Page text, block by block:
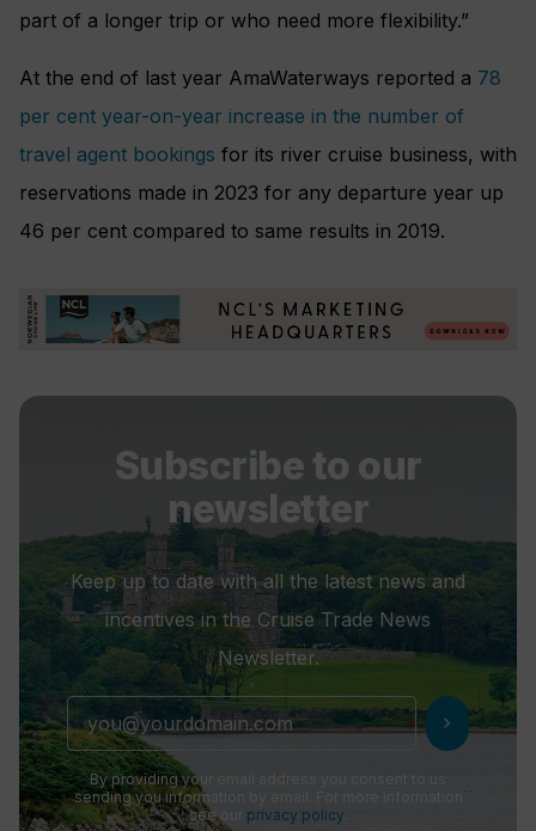
part of a longer trip or who need more flexibility.”
At the end of last year AmaWaterways reported a 78
per cent year-on-year increase in the number of
travel agent bookings for its river cruise business, with
reservations made in 2023 for any departure year up
46 per cent compared to same results in 2019.
Subscribe to our
newsletter
Keep up to date with all the latest news and
incentives in the Cruise Trade News
Newsletter.
chevron_right
By providing your email address you consent to us
sending you information by email. For more information
see our privacy policy